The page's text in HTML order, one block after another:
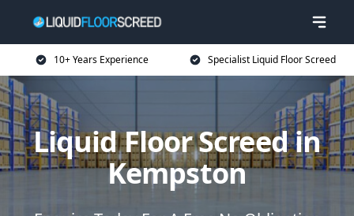
10+ Years Experience Specialist Liquid Floor Screed
Liquid Floor Screed in
Kempston